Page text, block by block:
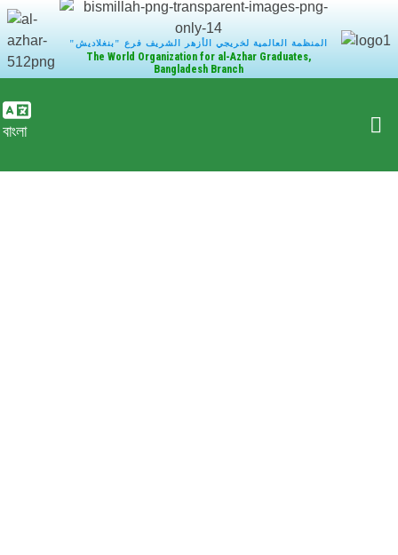
"المنظمة العالمية لخريجي الأزهر الشريف فرع "بنغلاديش
The World Organization for al-Azhar Graduates,
Bangladesh Branch
বাংলা